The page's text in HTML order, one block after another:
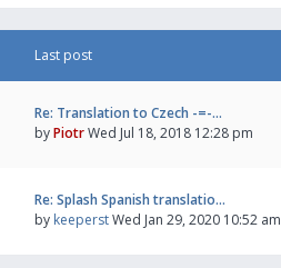
Last post
Re: Translation to Czech -=-…
byPiotrWed Jul 18, 2018 12:28 pm
Re: Splash Spanish translatio…
by keeperstWed Jan 29, 2020 10:52 am